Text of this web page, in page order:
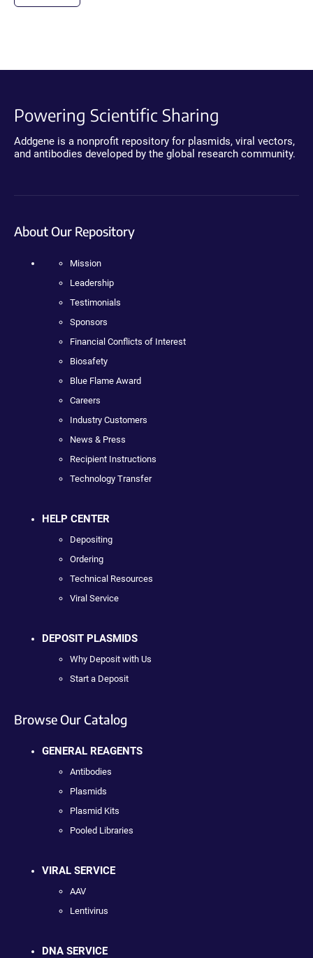
Powering Scientific Sharing
Addgene is a nonprofit repository for plasmids, viral vectors,
and antibodies developed by the global research community.
About Our Repository
Mission
Leadership
Testimonials
Sponsors
Financial Conflicts of Interest
Biosafety
Blue Flame Award
Careers
Industry Customers
News & Press
Recipient Instructions
Technology Transfer
HELP CENTER
Depositing
Ordering
Technical Resources
Viral Service
DEPOSIT PLASMIDS
Why Deposit with Us
Start a Deposit
Browse Our Catalog
GENERAL REAGENTS
Antibodies
Plasmids
Plasmid Kits
Pooled Libraries
VIRAL SERVICE
AAV
Lentivirus
DNA SERVICE